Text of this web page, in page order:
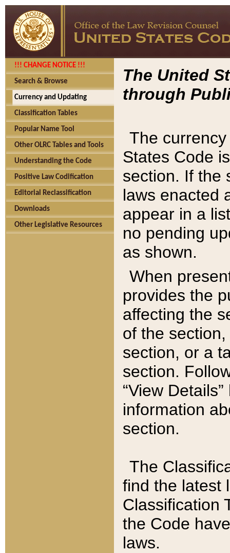
!!! CHANGE NOTICE !!!
Search & Browse
Currency and Updating
Classification Tables
Popular Name Tool
Other OLRC Tables and Tools
Understanding the Code
Positive Law Codification
Editorial Reclassification
Downloads
Other Legislative Resources
The United
through
The
States Code
section. If the
laws enacted
appear in a
no pending
as shown.
When
provides the
affecting the
of the
section, or a
section.
“View
information
section.
The
find the latest
Classification
the Code
laws.